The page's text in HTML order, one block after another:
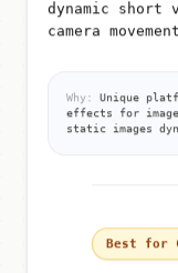
dynamic short
camera
Why:
Unique
effects for
static images
Best for